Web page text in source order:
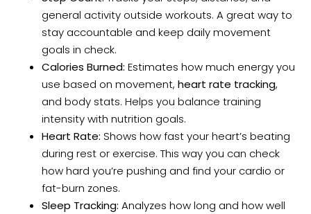
general activity outside workouts. A great way to
stay accountable and keep daily movement
goals in check.
Calories Burned: Estimates how much energy you
use based on movement, heart rate tracking,
and body stats. Helps you balance training
intensity with nutrition goals.
Heart Rate: Shows how fast your heart’s beating
during rest or exercise. This way you can check
how hard you’re pushing and find your cardio or
fat-burn zones.
Sleep Tracking: Analyzes how long and how well